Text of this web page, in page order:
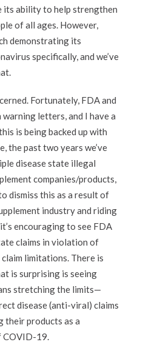
its ability to help strengthen
of all ages. However,
demonstrating its
specifically, and we’ve
Fortunately, FDA and
letters, and I have a
is being backed up with
the past two years we’ve
disease state illegal
companies/products,
dismiss this as a result of
industry and riding
encouraging to see FDA
claims in violation of
limitations. There is
is surprising is seeing
stretching the limits—
disease (anti-viral) claims
their products as a
COVID-19.